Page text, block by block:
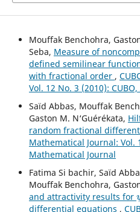
Mouffak Benchohra,
Seba, Measure of
defined semilinear
with fractional order ,
Vol. 12 No. 3 (2010):
Saïd Abbas, Mouffak
Gaston M. N‘Guérékata,
random fractional
Mathematical Journal: Vol.
Mathematical Journal
Fatima Si bachir, Saïd
Mouffak Benchohra,
and attractivity results for
differential equations ,